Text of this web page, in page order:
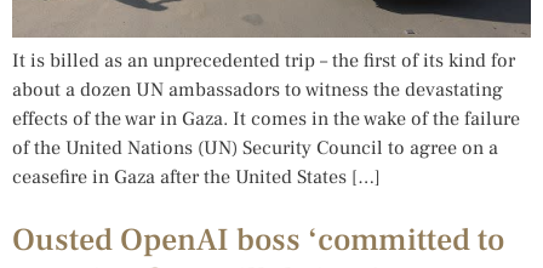
It is billed as an unprecedented trip – the first of its kind for
about a dozen UN ambassadors to witness the devastating
effects of the war in Gaza. It comes in the wake of the failure
of the United Nations (UN) Security Council to agree on a
ceasefire in Gaza after the United States […]
Ousted OpenAI boss ‘committed to